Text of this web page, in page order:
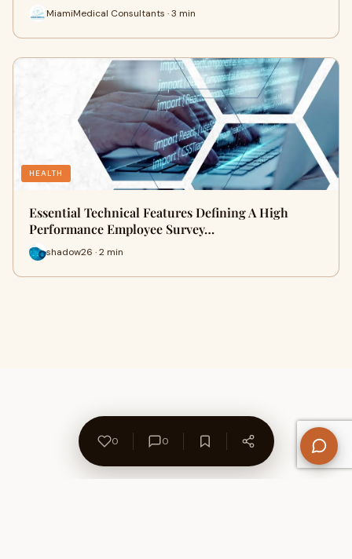
MiamiMedical Consultants · 3 min
HEALTH
Essential Technical Features Defining A High
Performance Employee Survey…
shadow26 · 2 min
0 0